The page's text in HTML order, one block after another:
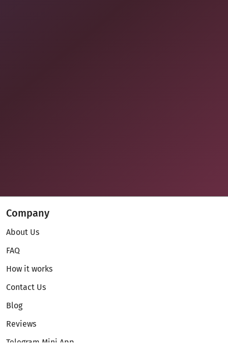
Company
About Us
FAQ
How it works
Contact Us
Blog
Reviews
Telegram Mini App